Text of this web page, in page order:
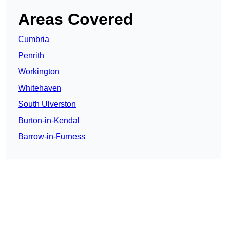
Areas Covered
Cumbria
Penrith
Workington
Whitehaven
South Ulverston
Burton-in-Kendal
Barrow-in-Furness